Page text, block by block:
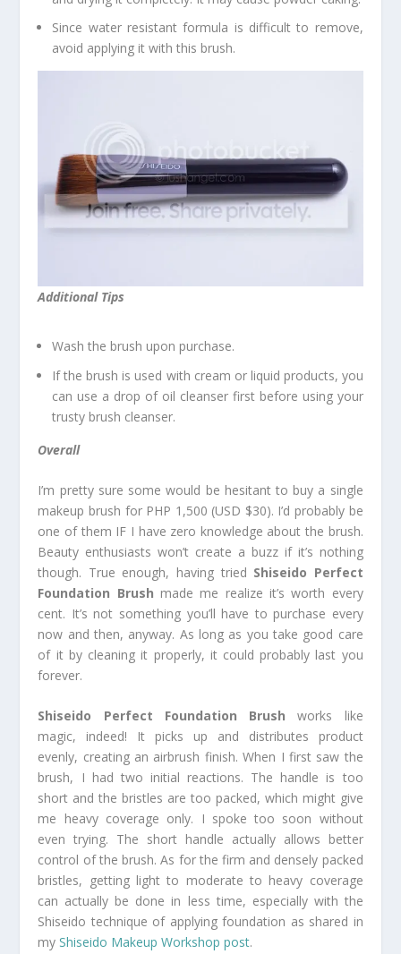
Since water resistant formula is difficult to remove,
avoid applying it with this brush.
Additional Tips
Wash the brush upon purchase.
If the brush is used with cream or liquid products, you
can use a drop of oil cleanser first before using your
trusty brush cleanser.
Overall
I’m pretty sure some would be hesitant to buy a single
makeup brush for PHP 1,500 (USD $30). I’d probably be
one of them IF I have zero knowledge about the brush.
Beauty enthusiasts won’t create a buzz if it’s nothing
though. True enough, having tried Shiseido Perfect
Foundation Brush made me realize it’s worth every
cent. It’s not something you’ll have to purchase every
now and then, anyway. As long as you take good care
of it by cleaning it properly, it could probably last you
forever.
Shiseido Perfect Foundation Brush works like
magic, indeed! It picks up and distributes product
evenly, creating an airbrush finish. When I first saw the
brush, I had two initial reactions. The handle is too
short and the bristles are too packed, which might give
me heavy coverage only. I spoke too soon without
even trying. The short handle actually allows better
control of the brush. As for the firm and densely packed
bristles, getting light to moderate to heavy coverage
can actually be done in less time, especially with the
Shiseido technique of applying foundation as shared in
myShiseido Makeup Workshop post.